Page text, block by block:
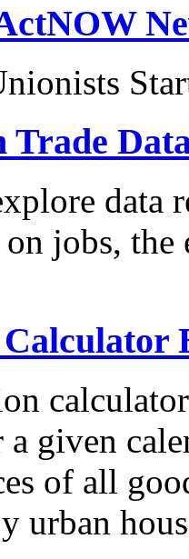
Trade
data
jobs, the
given
of all
urban